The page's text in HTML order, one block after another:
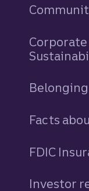
Belonging
Facts
FDIC
Investor